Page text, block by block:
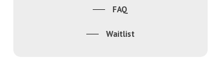
FAQ
Waitlist